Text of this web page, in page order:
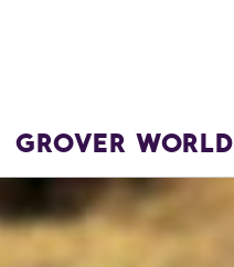
GROVER WORLD